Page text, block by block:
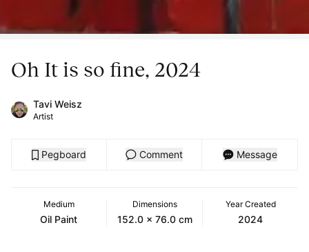
Oh It is so fine, 2024
Tavi Weisz
Artist
Pegboard Comment Message
Medium
Oil Paint
Dimensions
152.0 x 76.0 cm
Year Created
2024